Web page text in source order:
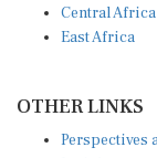
East Africa
Insights